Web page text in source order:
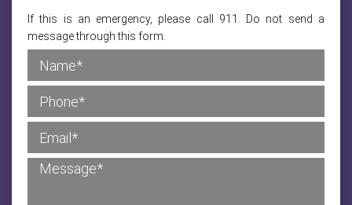
If this is an emergency, please call 911. Do not send a
message through this form.